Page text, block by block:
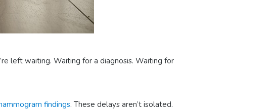
left waiting. Waiting for a diagnosis. Waiting for
findings. These delays aren’t isolated.